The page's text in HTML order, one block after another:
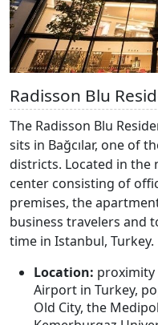
Radisson Blu
The Radisson Blu
sits in Bağcılar, one of
districts. Located in the
center consisting of
premises, the
business travelers and
time in Istanbul, Turkey.
Location:
Airport in Turkey,
Old City, the